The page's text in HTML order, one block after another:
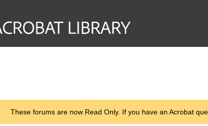
These forums are now Read Only. If you have an Acrobat